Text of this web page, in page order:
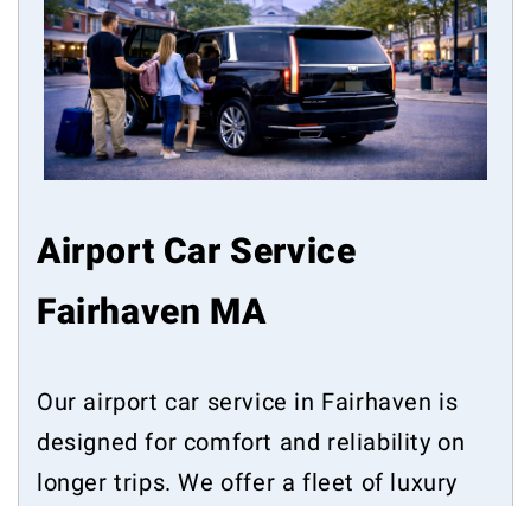
Airport Car Service
Fairhaven MA
Our airport car service in Fairhaven is
designed for comfort and reliability on
longer trips. We offer a fleet of luxury